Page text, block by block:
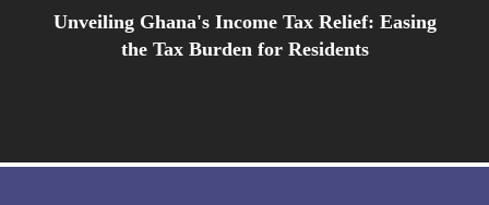
Unveiling Ghana's Income Tax Relief: Easing
the Tax Burden for Residents